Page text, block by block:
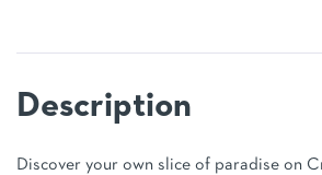
Discover your own slice of paradise on